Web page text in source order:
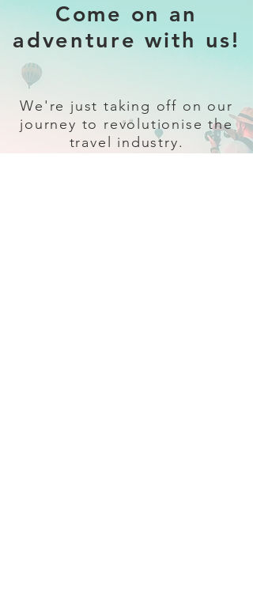
Come on an
adventure with us!
We're just taking off on our
journey to revolutionise the
travel industry.